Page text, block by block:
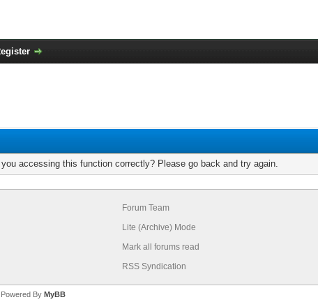
accessing this function correctly? Please go back and try again.
Forum Team
Lite (Archive) Mode
Mark all forums read
RSS Syndication
, Powered By MyBB